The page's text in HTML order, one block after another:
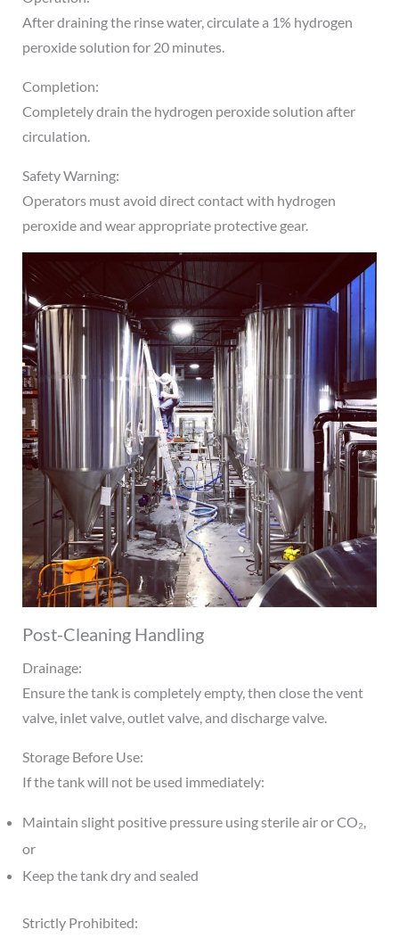
After draining the rinse water, circulate a 1% hydrogen
peroxide solution for 20 minutes.
Completion:
Completely drain the hydrogen peroxide solution after
circulation.
Safety Warning:
Operators must avoid direct contact with hydrogen
peroxide and wear appropriate protective gear.
Post-Cleaning Handling
Drainage:
Ensure the tank is completely empty, then close the vent
valve, inlet valve, outlet valve, and discharge valve.
Storage Before Use:
If the tank will not be used immediately:
Maintain slight positive pressure using sterile air or CO₂,
or
Keep the tank dry and sealed
Strictly Prohibited: